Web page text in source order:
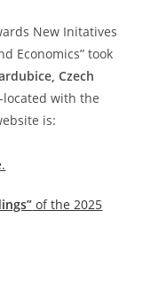
New Initatives
Economics” took
Czech
located with the
is:
of the 2025